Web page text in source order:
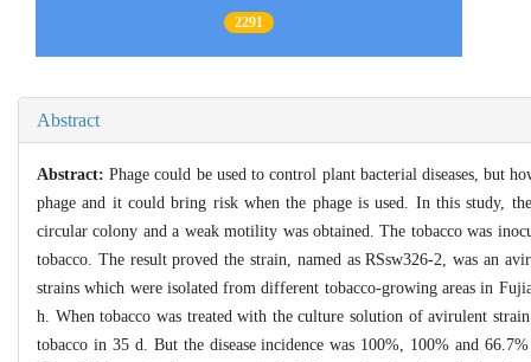
2291
Abstract
Abstract:Phage could be used to control plant bacterial diseases, but
phage and it could bring risk when the phage is used. In this study,
circular colony and a weak motility was obtained. The tobacco was
tobacco. The result proved the strain, named as RSsw326-2, was an
strains which were isolated from different tobacco-growing areas in
h. When tobacco was treated with the culture solution of avirulent
tobacco in 35 d. But the disease incidence was 100%, 100% and